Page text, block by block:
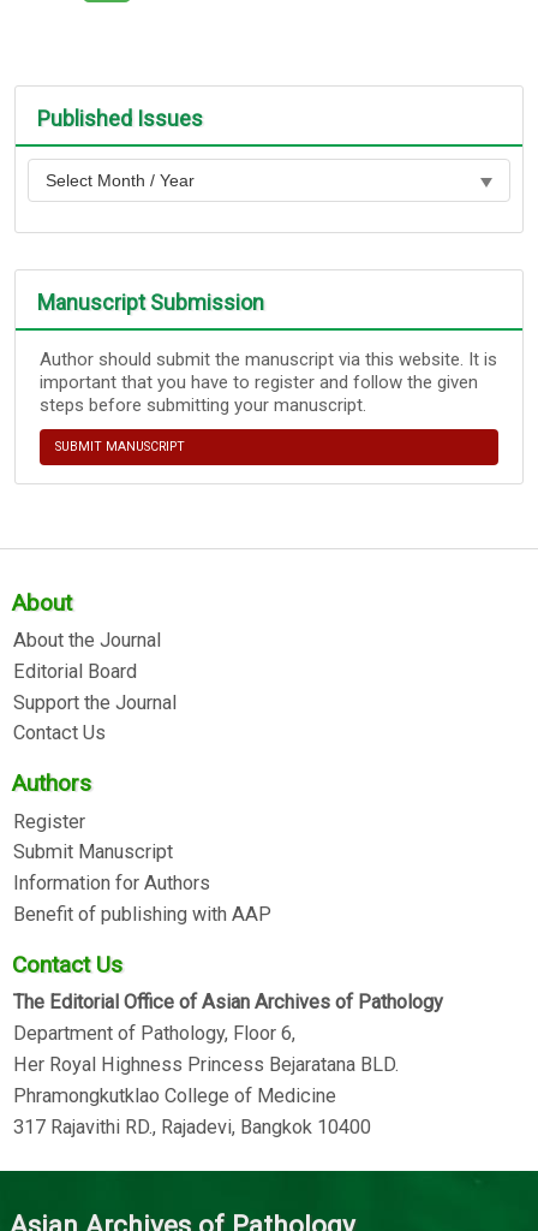
Published Issues
Manuscript Submission
Author should submit the manuscript via this website. It is
important that you have to register and follow the given
steps before submitting your manuscript.
SUBMIT MANUSCRIPT
About
About the Journal
Editorial Board
Support the Journal
Contact Us
Authors
Register
Submit Manuscript
Information for Authors
Benefit of publishing with AAP
Contact Us
The Editorial Office of Asian Archives of Pathology
Department of Pathology, Floor 6,
Her Royal Highness Princess Bejaratana BLD.
Phramongkutklao College of Medicine
317 Rajavithi RD., Rajadevi, Bangkok 10400